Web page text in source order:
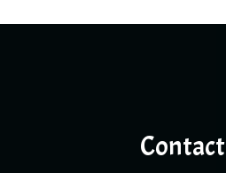
Contact